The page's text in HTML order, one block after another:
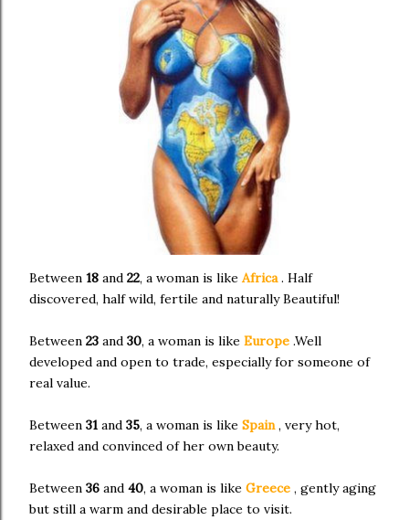
Between 18 and 22, a woman is like Africa. Half
discovered, half wild, fertile and naturally Beautiful!
Between 23 and 30, a woman is like Europe .Well
developed and open to trade, especially for someone of
real value.
Between 31 and 35, a woman is like Spain , very hot,
relaxed and convinced of her own beauty.
Between 36 and 40, a woman is like Greece , gently aging
but still a warm and desirable place to visit.